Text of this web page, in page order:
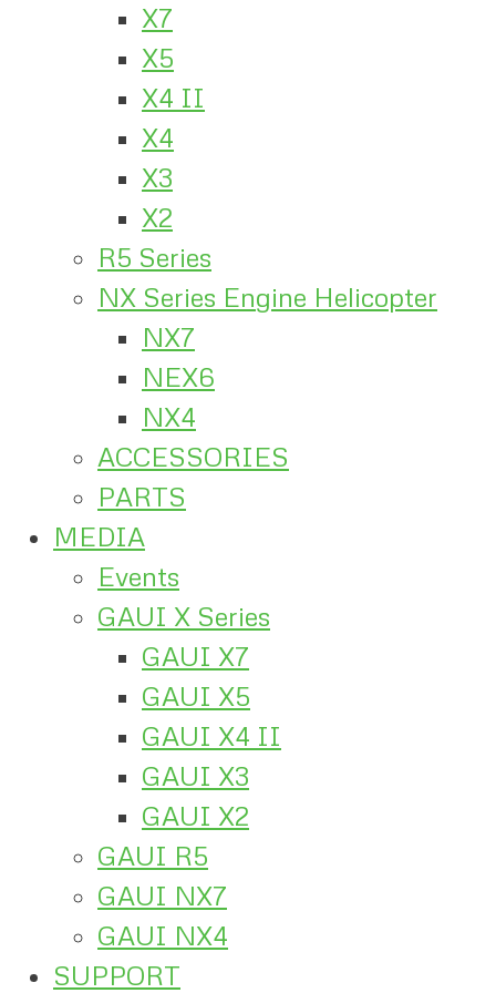
X7
X5
X4 II
X4
X3
X2
R5 Series
NX Series Engine Helicopter
NX7
NEX6
NX4
ACCESSORIES
PARTS
MEDIA
Events
GAUI X Series
GAUI X7
GAUI X5
GAUI X4 II
GAUI X3
GAUI X2
GAUI R5
GAUI NX7
GAUI NX4
SUPPORT